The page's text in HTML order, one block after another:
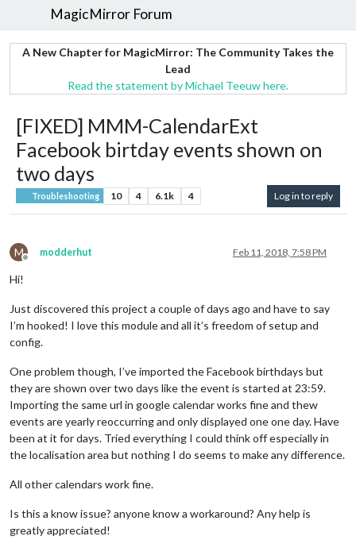
MagicMirror Forum
A New Chapter for MagicMirror: The Community Takes the
Lead
Read the statement by Michael Teeuw here.
[FIXED] MMM-CalendarExt
Facebook birtday events shown on
two days
Troubleshooting 10 4 6.1k 4 Log in to reply
M
Offline
modderhut Feb 11, 2018, 7:58 PM
Hi!
Just discovered this project a couple of days ago and have to say
I’m hooked! I love this module and all it’s freedom of setup and
config.
One problem though, I’ve imported the Facebook birthdays but
they are shown over two days like the event is started at 23:59.
Importing the same url in google calendar works fine and thew
events are yearly reoccurring and only displayed one one day. Have
been at it for days. Tried everything I could think off especially in
the localisation area but nothing I do seems to make any difference.
All other calendars work fine.
Is this a know issue? anyone know a workaround? Any help is
greatly appreciated!